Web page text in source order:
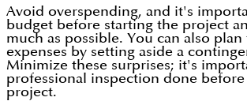
Avoid overspending, and it's
budget before starting the project
much as possible. You can also
expenses by setting aside a
Minimize these surprises; it's
professional inspection done
project.